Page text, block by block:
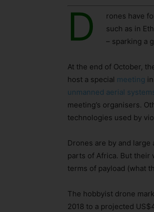
D
rones have
such as in
– sparking a
At the end of October,
host a special meeting
unmanned aerial
meeting’s organisers.
technologies used by
Drones are by and
parts of Africa. But their
terms of payload (what
The hobbyist drone
2018 to a projected